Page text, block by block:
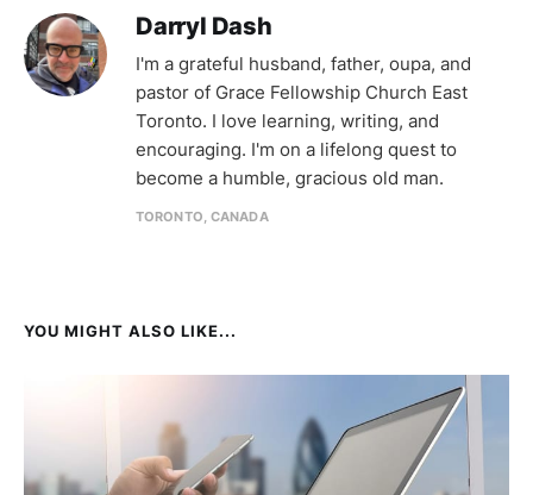
Darryl Dash
I'm a grateful husband, father, oupa, and
pastor of Grace Fellowship Church East
Toronto. I love learning, writing, and
encouraging. I'm on a lifelong quest to
become a humble, gracious old man.
TORONTO, CANADA
YOU MIGHT ALSO LIKE...